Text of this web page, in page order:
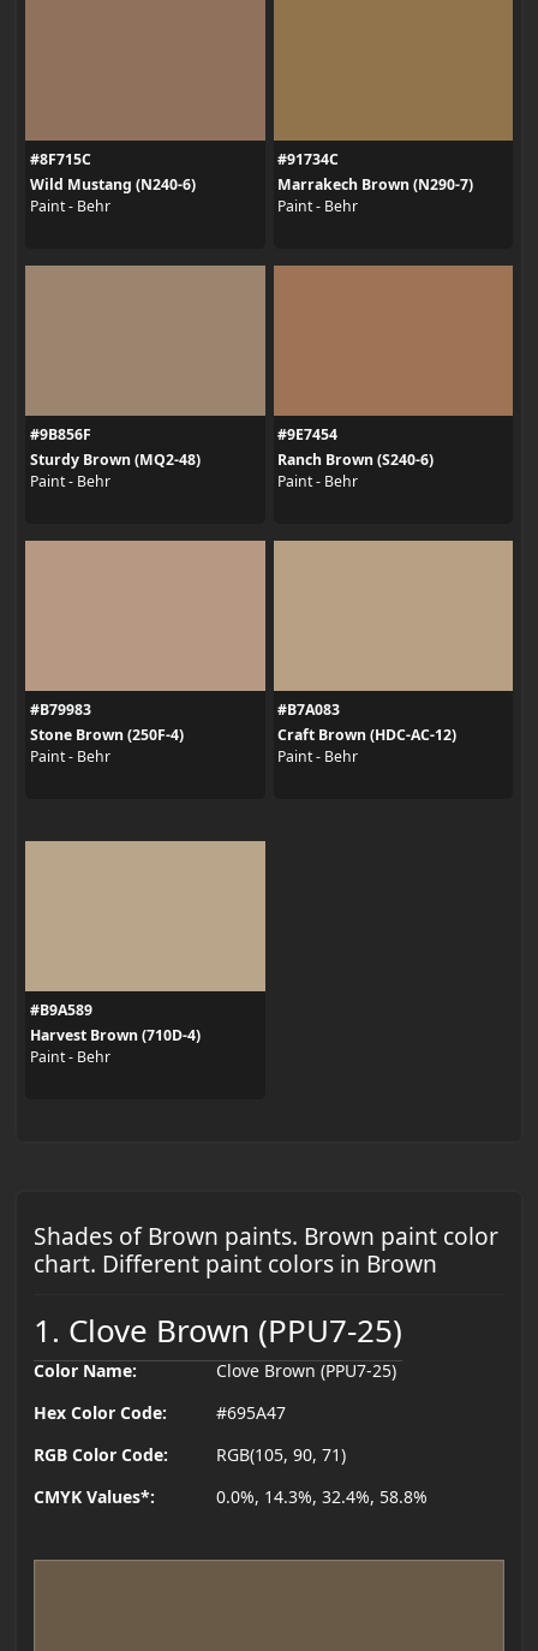
#8F715C
Wild Mustang (N240-6)
Paint - Behr
#91734C
Marrakech Brown (N290-7)
Paint - Behr
#9B856F
Sturdy Brown (MQ2-48)
Paint - Behr
#9E7454
Ranch Brown (S240-6)
Paint - Behr
#B79983
Stone Brown (250F-4)
Paint - Behr
#B7A083
Craft Brown (HDC-AC-12)
Paint - Behr
#B9A589
Harvest Brown (710D-4)
Paint - Behr
Shades of Brown paints. Brown paint color
chart. Different paint colors in Brown
1. Clove Brown (PPU7-25)
Color Name:
Clove Brown (PPU7-25)
Hex Color Code:
#695A47
RGB Color Code:
RGB(105, 90, 71)
CMYK Values*:
0.0%, 14.3%, 32.4%, 58.8%